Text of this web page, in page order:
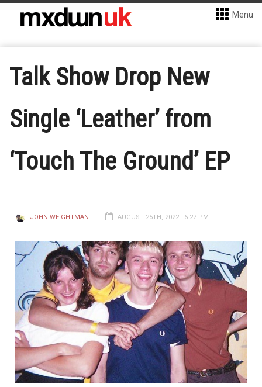
Menu
Talk Show Drop New
Single ‘Leather’ from
‘Touch The Ground’ EP
JOHN WEIGHTMAN AUGUST 25TH, 2022 - 6:27 PM